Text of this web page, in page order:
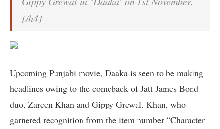
[/h4]
Upcoming Punjabi movie, Daaka is seen to be making
headlines owing to the comeback of Jatt James Bond
duo, Zareen Khan and Gippy Grewal. Khan, who
garnered recognition from the item number “Character